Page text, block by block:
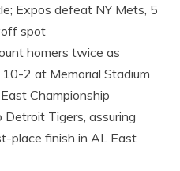
Expos defeat NY Mets, 5
spot
homers twice as
2 at Memorial Stadium
Championship
Tigers, assuring
place finish in AL East